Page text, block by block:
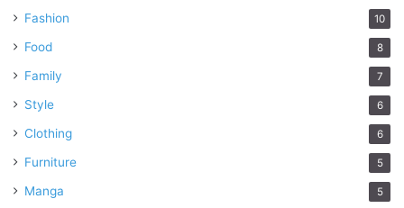
Fashion 10
Food 8
Family 7
Style 6
Clothing 6
Furniture 5
Manga 5